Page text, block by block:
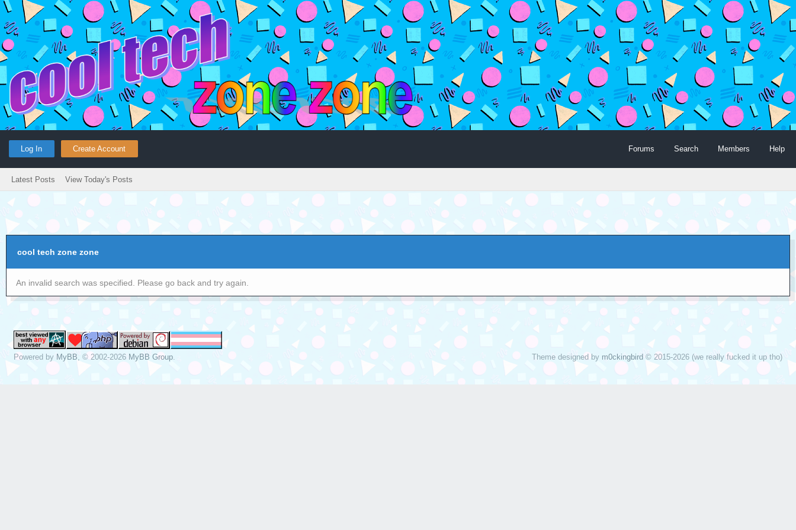
Log In Create Account Forums Search Members Help
Latest Posts View Today's Posts
cool tech zone zone
An invalid search was specified. Please go back and try again.
Powered by MyBB , © 2002-2026 MyBB Group Theme designed by m0ckingbird© 2015-2026 (we really fucked it up tho)